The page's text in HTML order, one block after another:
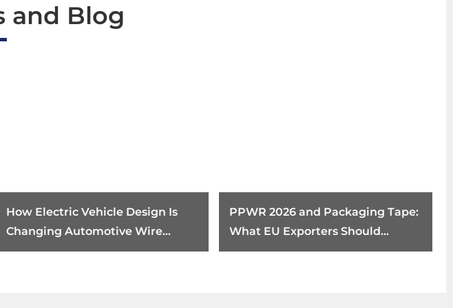
and Blog
How Electric Vehicle Design Is
Changing Automotive Wire
Harness Tape Requirements
PPWR 2026 and Packaging Tape:
What EU Exporters Should
Review Before August 12